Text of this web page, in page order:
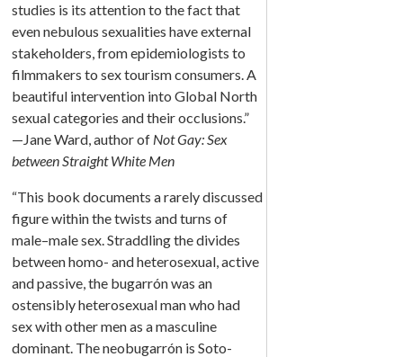
studies is its attention to the fact that
even nebulous sexualities have external
stakeholders, from epidemiologists to
filmmakers to sex tourism consumers. A
beautiful intervention into Global North
sexual categories and their occlusions.”
—Jane Ward, author of Not Gay: Sex
between Straight White Men
“This book documents a rarely discussed
figure within the twists and turns of
male–male sex. Straddling the divides
between homo- and heterosexual, active
and passive, the bugarrón was an
ostensibly heterosexual man who had
sex with other men as a masculine
dominant. The neobugarrón is Soto-